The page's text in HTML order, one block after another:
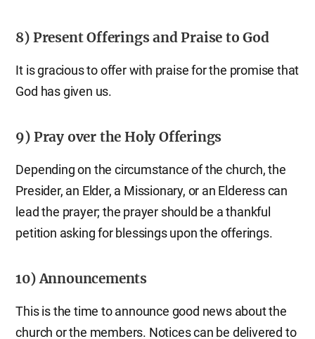
8) Present Offerings and Praise to God
It is gracious to offer with praise for the promise that
God has given us.
9) Pray over the Holy Offerings
Depending on the circumstance of the church, the
Presider, an Elder, a Missionary, or an Elderess can
lead the prayer; the prayer should be a thankful
petition asking for blessings upon the offerings.
10) Announcements
This is the time to announce good news about the
church or the members. Notices can be delivered to